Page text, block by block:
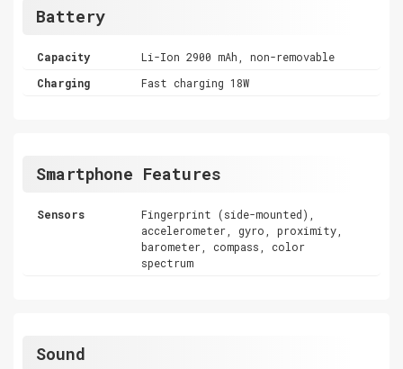
Battery
Capacity
Li-Ion 2900 mAh, non-removable
Charging
Fast charging 18W
Smartphone Features
Sensors
Fingerprint (side-mounted),
accelerometer, gyro, proximity,
barometer, compass, color
spectrum
Sound